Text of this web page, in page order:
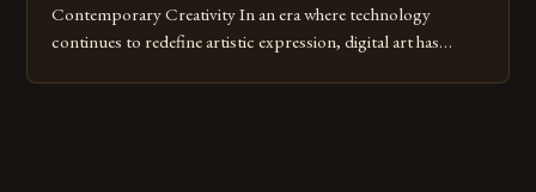
Contemporary Creativity In an era where technology
continues to redefine artistic expression, digital art has